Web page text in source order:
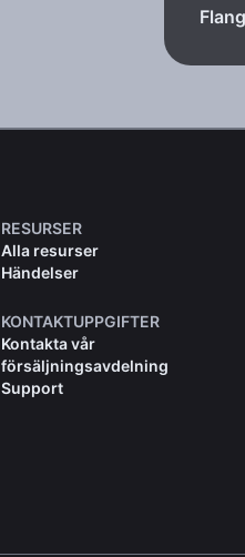
RESURSER
Alla resurser
Händelser
KONTAKTUPPGIFTER
Kontakta vår
försäljningsavdelning
Support